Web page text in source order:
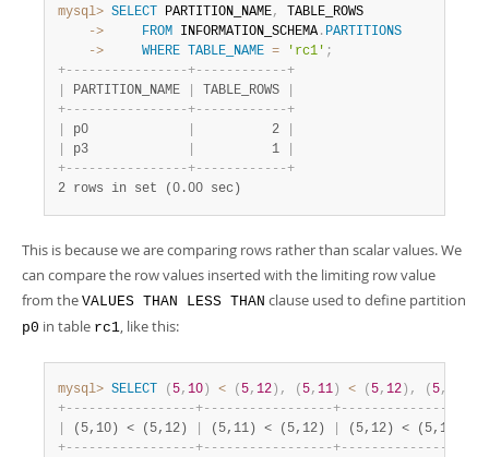
mysql> SELECT PARTITION_NAME,
    ->
FROM INFORMATION_SCHEMA . PARTITIONS
    ->
WHERE TABLE_NAME = 'rc1' ;
+- - - - - - - - - - - - - - - -+- - - - - - - - - - - -+
PARTITION_NAME TABLE_ROWS
+- - - - - - - - - - - - - - - -+- - - - - - - - - - - -+
p0
          2
p3
          1
+- - - - - - - - - - - - - - - -+- - - - - - - - - - - -+
2 rows in set (0.00 sec)
This is because we are comparing rows rather than scalar values. We
can compare the row values inserted with the limiting row value
from the VALUES THAN LESS THAN clause used to define partition
p0 in table rc1, like this:
mysql> SELECT ( 5, 10 ) < ( 5, 12 ) , ( 5, 11 ) < ( 5, 12 ) , ( 5,
+- - - - - - - - - - - - - - - - -+- - - - - - - - - - - - - - - - -+- - - - - - - - - - - - - -
(5,10) < (5,12) (5,11) < (5,12) (5,12) < (5,12)
+- - - - - - - - - - - - - - - - -+- - - - - - - - - - - - - - - - -+- - - - - - - - - - - - - -